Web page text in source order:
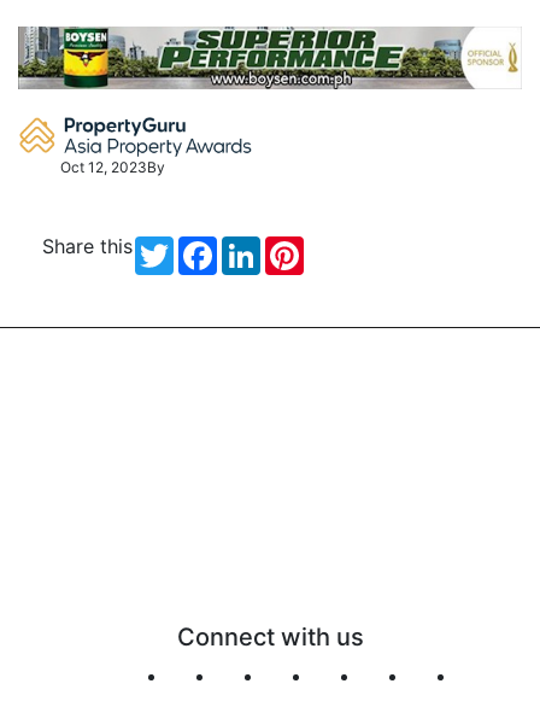
content
Oct 12, 2023By
Share this TwitterFacebook
LinkedIn
Connect with us